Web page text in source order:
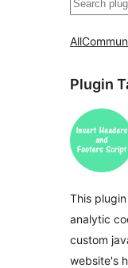
All
Plugin
This
analytic
custom
website's